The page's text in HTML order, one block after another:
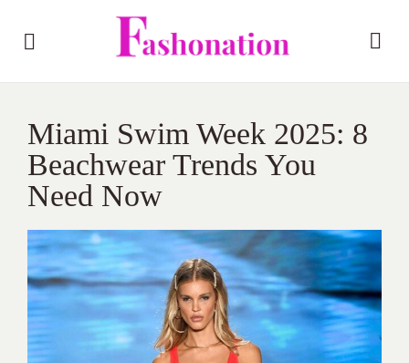
Miami Swim Week 2025: 8
Beachwear Trends You
Need Now